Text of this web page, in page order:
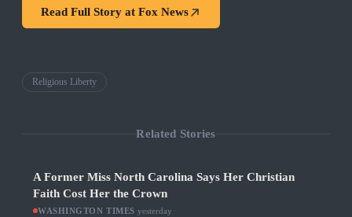
Read Full Story at Fox News
Religious Liberty
Related Stories
A Former Miss North Carolina Says Her Christian
Faith Cost Her the Crown
WASHINGTON TIMES yesterday